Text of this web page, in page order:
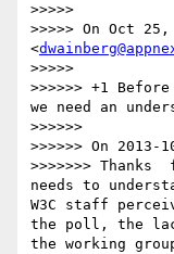
>>>>>
>>>>> On Oct
<
>>>>>
>>>>>> +1
we need an
>>>>>>
>>>>>> On 2013-
>>>>>>>
needs to
W3C staff
the poll, the
the working